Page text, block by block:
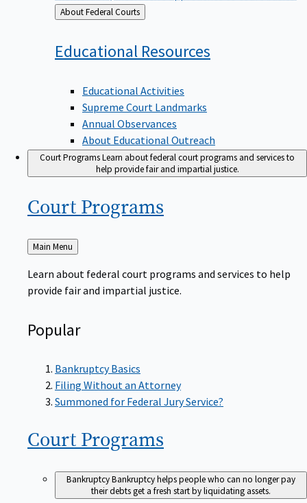
Back
to
About Federal Courts
Educational Resources
Educational Activities
Supreme Court Landmarks
Annual Observances
About Educational Outreach
Court ProgramsLearn about federal court programs and services to
help provide fair and impartial justice.
Court Programs
Back
to
Main Menu
Learn about federal court programs and services to help
provide fair and impartial justice.
Popular
Bankruptcy Basics
Filing Without an Attorney
Summoned for Federal Jury Service?
Court Programs
BankruptcyBankruptcy helps people who can no longer pay
their debts get a fresh start by liquidating assets.